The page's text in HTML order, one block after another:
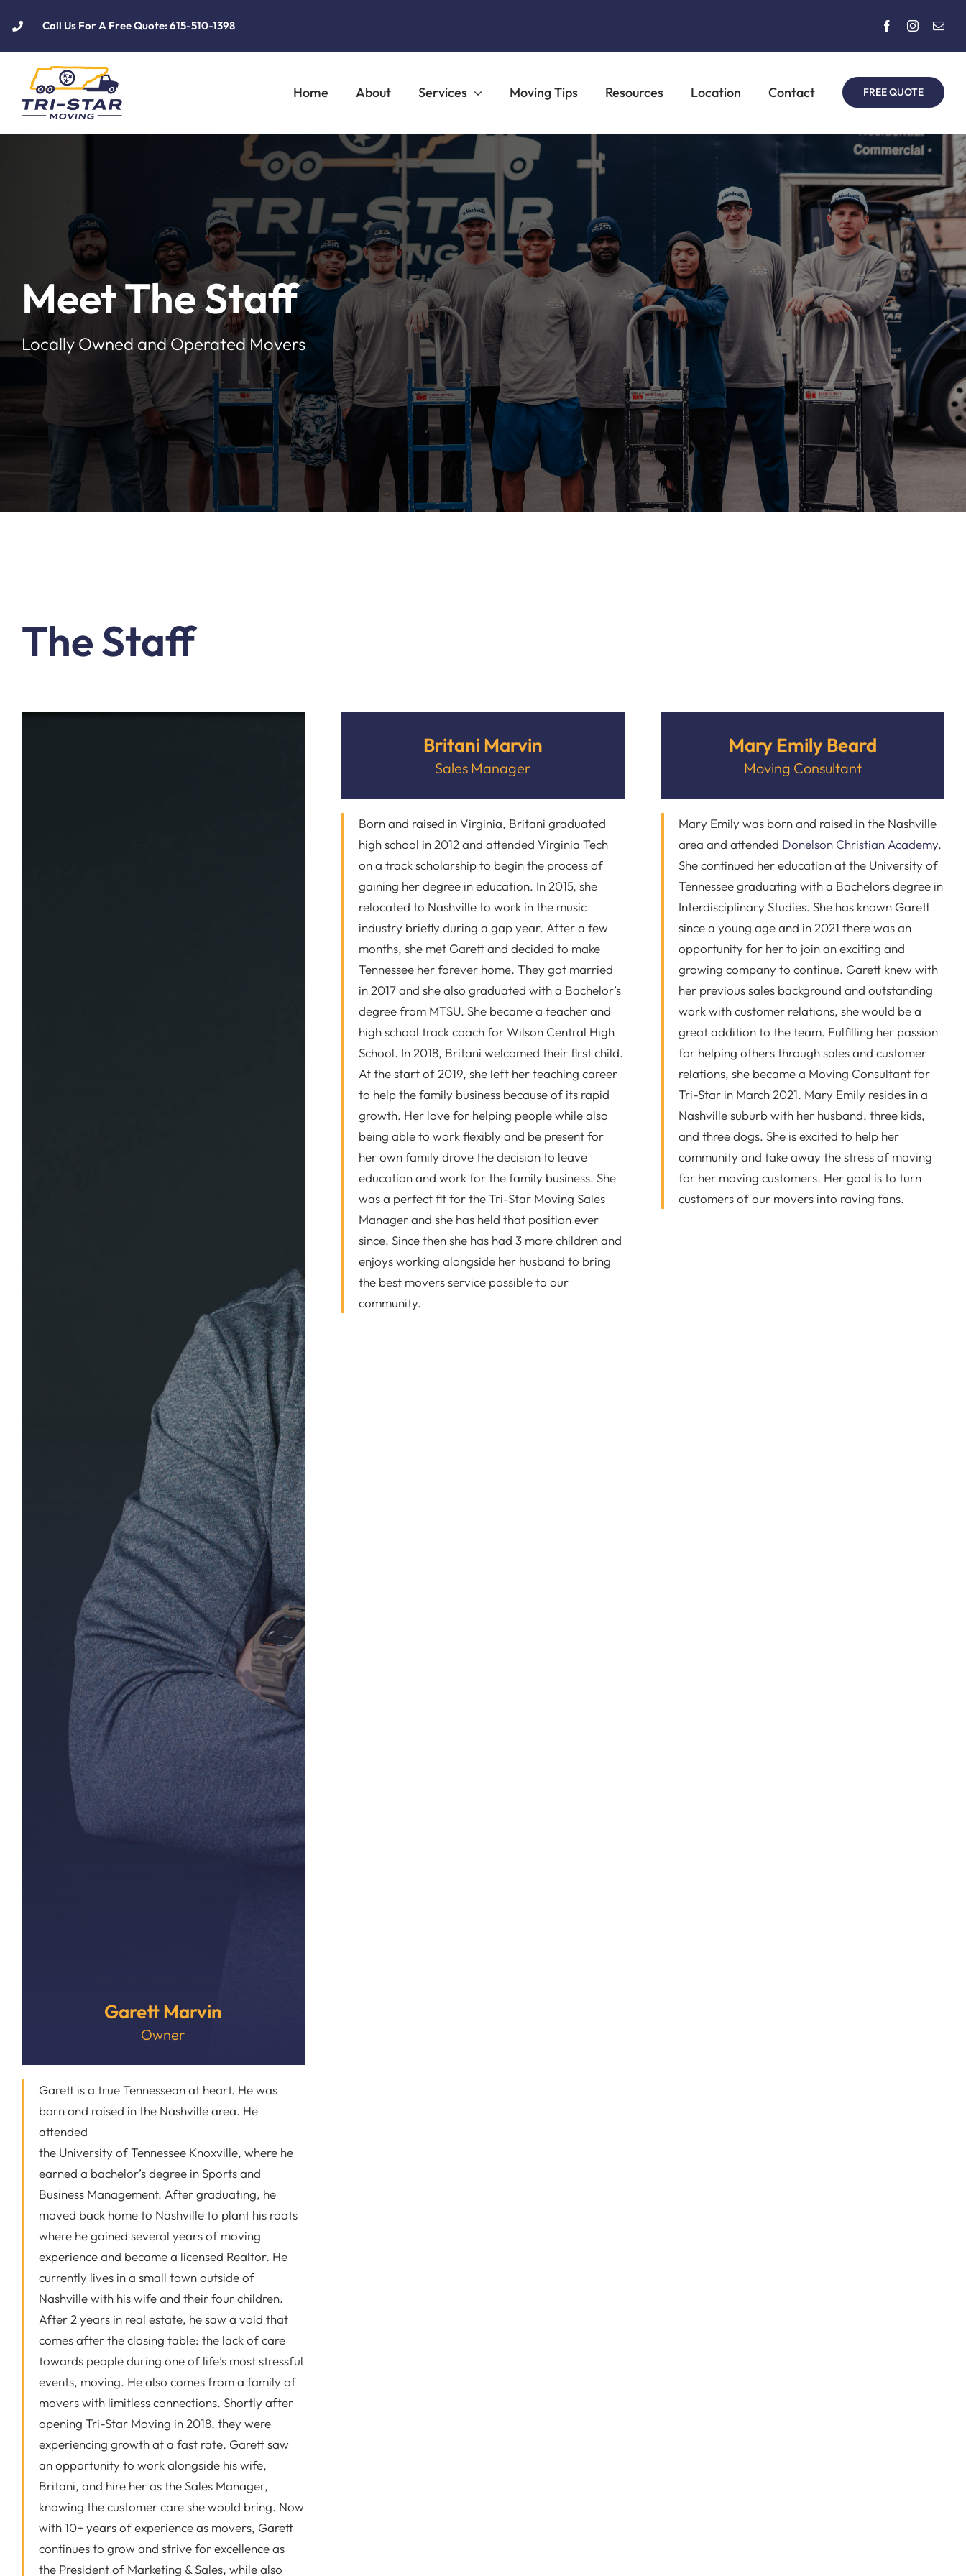
content
Call Us For A Free Quote: 615-510-1398
Home About Services Moving Tips Resources Location Contact FREE QUOTE
Meet The Staff
Locally Owned and Operated Movers
The Staff
Garett Marvin
Owner
Garett is a true Tennessean at heart. He was
born and raised in the Nashville area. He
attended
the University of Tennessee Knoxville, where he
earned a bachelor’s degree in Sports and
Business Management. After graduating, he
moved back home to Nashville to plant his roots
where he gained several years of moving
experience and became a licensed Realtor. He
currently lives in a small town outside of
Nashville with his wife and their four children.
After 2 years in real estate, he saw a void that
comes after the closing table: the lack of care
towards people during one of life’s most stressful
events, moving. He also comes from a family of
movers with limitless connections. Shortly after
opening Tri-Star Moving in 2018, they were
experiencing growth at a fast rate. Garett saw
an opportunity to work alongside his wife,
Britani, and hire her as the Sales Manager,
knowing the customer care she would bring. Now
with 10+ years of experience as movers, Garett
continues to grow and strive for excellence as
the President of Marketing & Sales, while also
Britani Marvin
Sales Manager
Born and raised in Virginia, Britani graduated
high school in 2012 and attended Virginia Tech
on a track scholarship to begin the process of
gaining her degree in education. In 2015, she
relocated to Nashville to work in the music
industry briefly during a gap year. After a few
months, she met Garett and decided to make
Tennessee her forever home. They got married
in 2017 and she also graduated with a Bachelor’s
degree from MTSU. She became a teacher and
high school track coach for Wilson Central High
School. In 2018, Britani welcomed their first child.
At the start of 2019, she left her teaching career
to help the family business because of its rapid
growth. Her love for helping people while also
being able to work flexibly and be present for
her own family drove the decision to leave
education and work for the family business. She
was a perfect fit for the Tri-Star Moving Sales
Manager and she has held that position ever
since. Since then she has had 3 more children and
enjoys working alongside her husband to bring
the best movers service possible to our
community.
Mary Emily Beard
Moving Consultant
Mary Emily was born and raised in the Nashville
area and attended Donelson Christian Academy.
She continued her education at the University of
Tennessee graduating with a Bachelors degree in
Interdisciplinary Studies. She has known Garett
since a young age and in 2021 there was an
opportunity for her to join an exciting and
growing company to continue. Garett knew with
her previous sales background and outstanding
work with customer relations, she would be a
great addition to the team. Fulfilling her passion
for helping others through sales and customer
relations, she became a Moving Consultant for
Tri-Star in March 2021. Mary Emily resides in a
Nashville suburb with her husband, three kids,
and three dogs. She is excited to help her
community and take away the stress of moving
for her moving customers. Her goal is to turn
customers of our movers into raving fans.